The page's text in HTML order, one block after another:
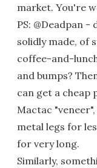
market. You're
PS: @Deadpan
solidly made, of
coffee-and-
and bumps?
can get a cheap
Mactac
metal legs for
for very long.
Similarly,